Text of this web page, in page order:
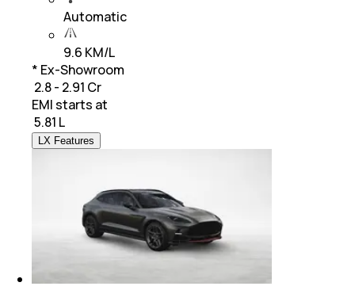
Automatic
9.6 KM/L
* Ex-Showroom
₹ 2.8 - 2.91 Cr
EMI starts at
5.81 L
LX Features